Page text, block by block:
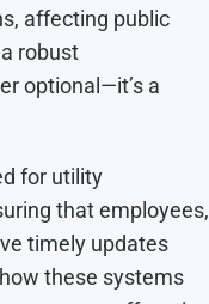
affecting public
robust
optional—it’s a
for utility
that employees,
timely updates
these systems